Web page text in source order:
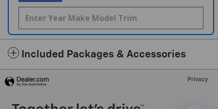
Included Packages & Accessories
Privacy